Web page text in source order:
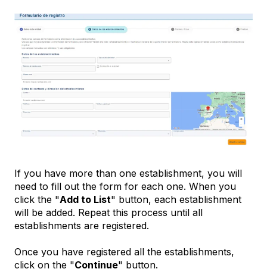
If you have more than one establishment, you will
need to fill out the form for each one. When you
click the "Add to List" button, each establishment
will be added. Repeat this process until all
establishments are registered.
Once you have registered all the establishments,
click on the "Continue" button.